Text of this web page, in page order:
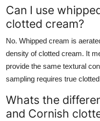
Can I use
clotted cream?
No. Whipped cream is
density of clotted cream. It
provide the same textural
sampling requires true
Whats the
and Cornish